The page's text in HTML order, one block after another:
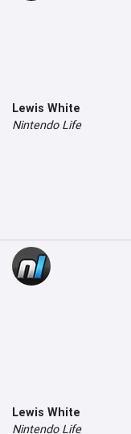
Lewis White
Nintendo Life
Lewis White
Nintendo Life